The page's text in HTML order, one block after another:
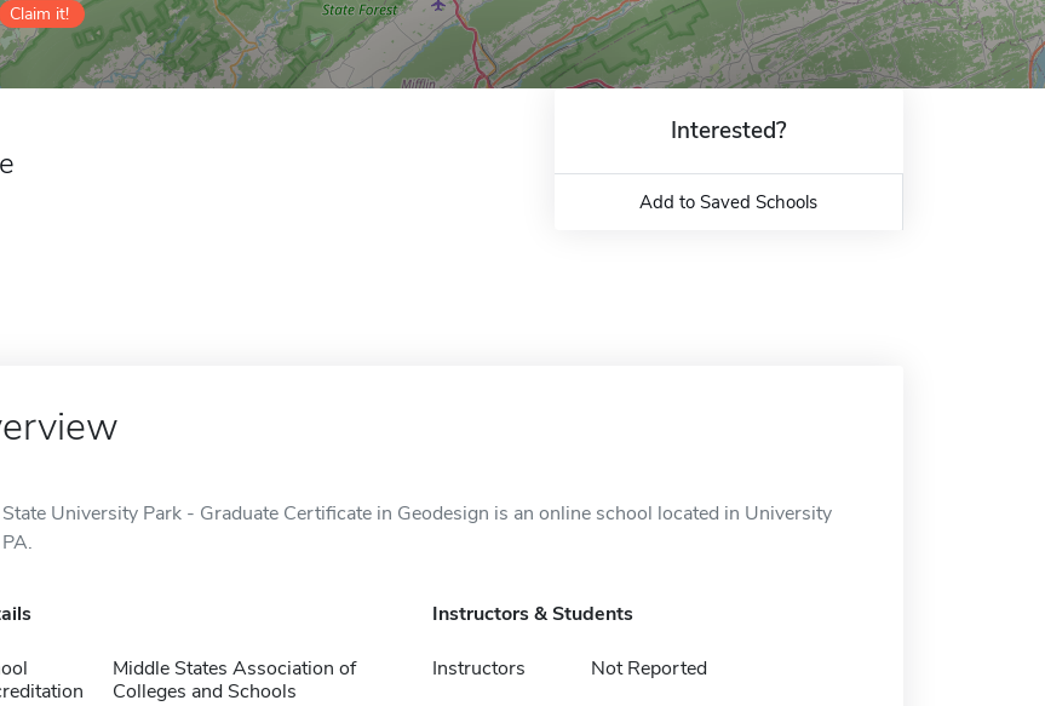
Claim it!
Interested?
Add to Saved Schools
University Park - Graduate Certificate in Geodesign is an online school located in University
Middle States Association of
Colleges and Schools
Instructors & Students
Instructors Not Reported